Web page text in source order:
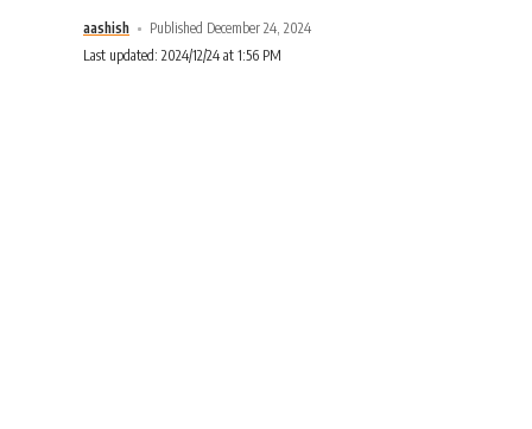
aashish
Published December 24, 2024
Last updated: 2024/12/24 at 1:56 PM